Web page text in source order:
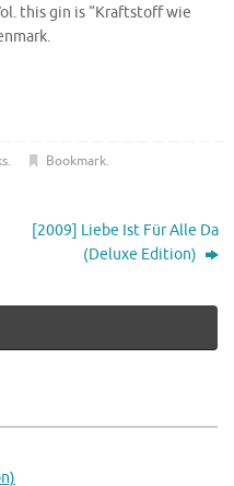
this gin is “Kraftstoff wie
. Bookmark.
[2009] Liebe Ist Für Alle Da
(Deluxe Edition)